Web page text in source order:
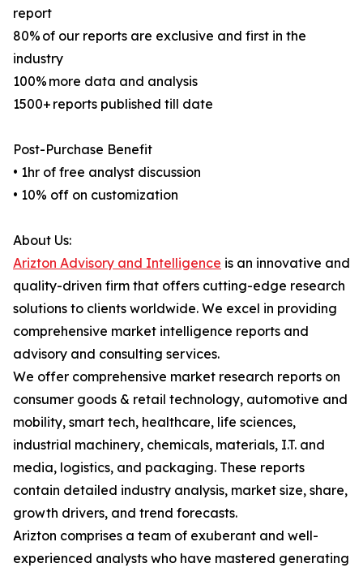
report
80% of our reports are exclusive and first in the
industry
100% more data and analysis
1500+ reports published till date
Post-Purchase Benefit
• 1hr of free analyst discussion
• 10% off on customization
About Us:
Arizton Advisory and Intelligence is an innovative and
quality-driven firm that offers cutting-edge research
solutions to clients worldwide. We excel in providing
comprehensive market intelligence reports and
advisory and consulting services.
We offer comprehensive market research reports on
consumer goods & retail technology, automotive and
mobility, smart tech, healthcare, life sciences,
industrial machinery, chemicals, materials, I.T. and
media, logistics, and packaging. These reports
contain detailed industry analysis, market size, share,
growth drivers, and trend forecasts.
Arizton comprises a team of exuberant and well-
experienced analysts who have mastered generating